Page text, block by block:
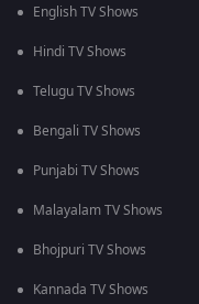
English TV Shows
Hindi TV Shows
Telugu TV Shows
Bengali TV Shows
Punjabi TV Shows
Malayalam TV Shows
Bhojpuri TV Shows
Kannada TV Shows